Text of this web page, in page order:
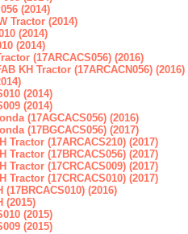
(2014)
Tractor (2014)
(2014)
(2014)
(17ARCACS056) (2016)
KH Tractor (17ARCACN056) (2016)
(2014)
(2014)
(17AGCACS056) (2016)
(17BGCACS056) (2017)
Tractor (17ARCACS210) (2017)
Tractor (17BRCACS056) (2017)
Tractor (17CRCACS009) (2017)
Tractor (17CRCACS010) (2017)
(17BRCACS010) (2016)
(2015)
(2015)
(2015)